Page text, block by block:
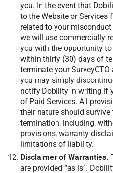
you. In the event that
to the Website or Services
related to your
we will use commercially-
you with the opportunity
within thirty (30) days of
terminate your
you may simply
notify Dobility in writing if
of Paid Services. All
their nature should
termination, including,
provisions, warranty
limitations of liability.
Disclaimer of Warranties.
are provided “as is”.